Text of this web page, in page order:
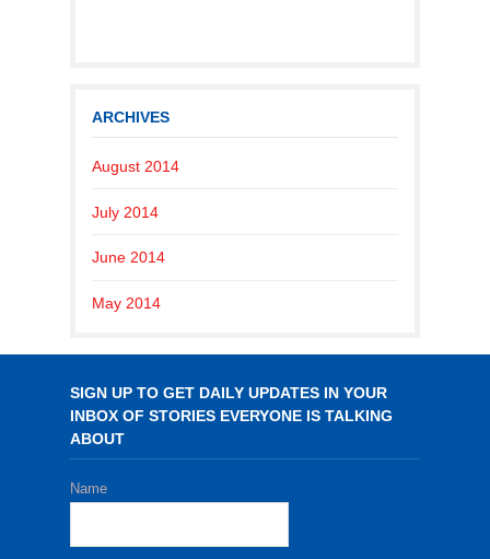
ARCHIVES
August 2014
July 2014
June 2014
May 2014
SIGN UP TO GET DAILY UPDATES IN YOUR
INBOX OF STORIES EVERYONE IS TALKING
ABOUT
Name